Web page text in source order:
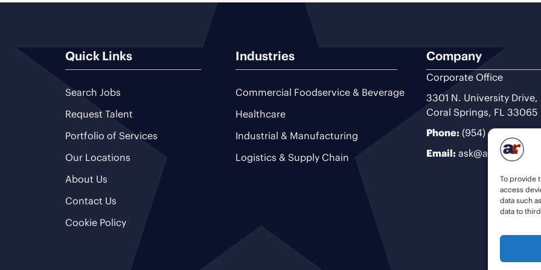
To provide
access
data such
data to
Quick Links
Search Jobs
Request Talent
Portfolio of Services
Our Locations
About Us
Contact Us
Cookie Policy
Industries
Commercial Foodservice & Beverage
Healthcare
Industrial & Manufacturing
Logistics & Supply Chain
Company
Corporate Office
3301 N. University Drive,
Coral Springs, FL 33065
Phone: (954) 493-9200
Email: ask@ariteam.com